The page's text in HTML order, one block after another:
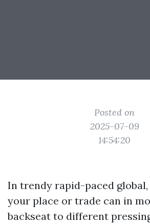
Posted on
2025-07-09
14:54:20
In trendy rapid-paced
your place or trade can in
backseat to different